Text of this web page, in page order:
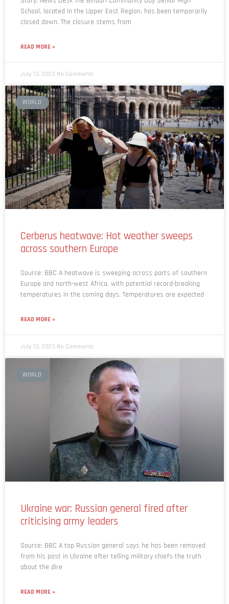
School, located in the Upper East Region, has been temporarily
closed down. The closure stems from
READ MORE »
July 13, 2023 No Comments
WORLD
Cerberus heatwave: Hot weather sweeps
across southern Europe
Source: BBC A heatwave is sweeping across parts of southern
Europe and north-west Africa, with potential record-breaking
temperatures in the coming days. Temperatures are expected
READ MORE »
July 13, 2023 No Comments
WORLD
Ukraine war: Russian general fired after
criticising army leaders
Source: BBC A top Russian general says he has been removed
from his post in Ukraine after telling military chiefs the truth
about the dire
READ MORE »